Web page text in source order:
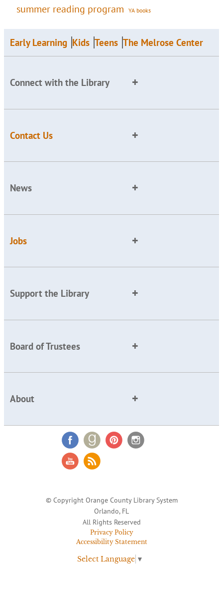
summer reading program YA books
Early Learning Kids Teens The Melrose Center
Connect with the Library
Contact Us
News
Jobs
Support the Library
Board of Trustees
About
© Copyright Orange County Library System
Orlando, FL
All Rights Reserved
Privacy Policy
Accessibility Statement
Select Language ▼